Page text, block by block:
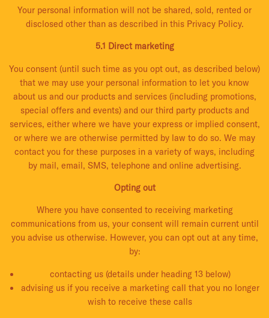
Your personal information will not be shared, sold, rented or
disclosed other than as described in this Privacy Policy.
5.1 Direct marketing
You consent (until such time as you opt out, as described below)
that we may use your personal information to let you know
about us and our products and services (including promotions,
special offers and events) and our third party products and
services, either where we have your express or implied consent,
or where we are otherwise permitted by law to do so. We may
contact you for these purposes in a variety of ways, including
by mail, email, SMS, telephone and online advertising.
Opting out
Where you have consented to receiving marketing
communications from us, your consent will remain current until
you advise us otherwise. However, you can opt out at any time,
by:
contacting us (details under heading 13 below)
advising us if you receive a marketing call that you no longer
wish to receive these calls